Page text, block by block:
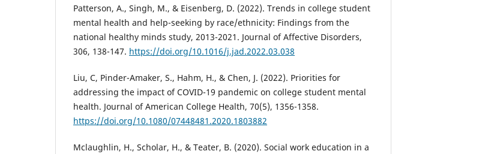
Patterson, A., Singh, M., & Eisenberg, D. (2022). Trends in college student
mental health and help-seeking by race/ethnicity: Findings from the
national healthy minds study, 2013-2021. Journal of Affective Disorders,
306, 138-147. https://doi.org/10.1016/j.jad.2022.03.038
Liu, C, Pinder-Amaker, S., Hahm, H., & Chen, J. (2022). Priorities for
addressing the impact of COVID-19 pandemic on college student mental
health. Journal of American College Health, 70(5), 1356-1358.
https://doi.org/10.1080/07448481.2020.1803882
Mclaughlin, H., Scholar, H., & Teater, B. (2020). Social work education in a